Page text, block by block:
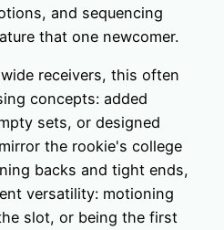
and sequencing
that one newcomer.
receivers, this often
concepts: added
sets, or designed
the rookie's college
backs and tight ends,
versatility: motioning
slot, or being the first